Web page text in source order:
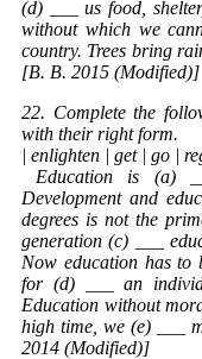
(d) ___ us food,
without which we
country. Trees bring
[B. B. 2015 (Modified)]
22. Complete the
with their right form.
| enlighten | get | go |
Education is (a)
Development and
degrees is not the
generation (c) ___
Now education has to
for (d) ___ an
Education without
high time, we (e) ___
2014 (Modified)]